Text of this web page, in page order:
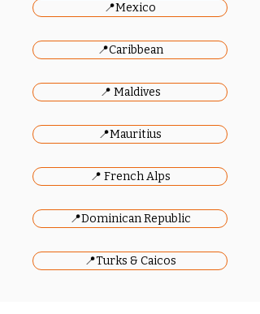
📍Mexico
📍Caribbean
📍 Maldives
📍Mauritius
📍 French Alps
📍Dominican Republic
📍Turks & Caicos